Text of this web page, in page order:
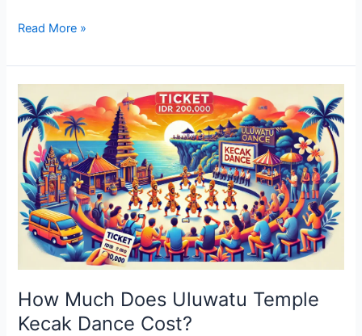
Read More »
How Much Does Uluwatu Temple
Kecak Dance Cost?
Much
Does
Uluwatu
Temple
Kecak
Dance
Cost?